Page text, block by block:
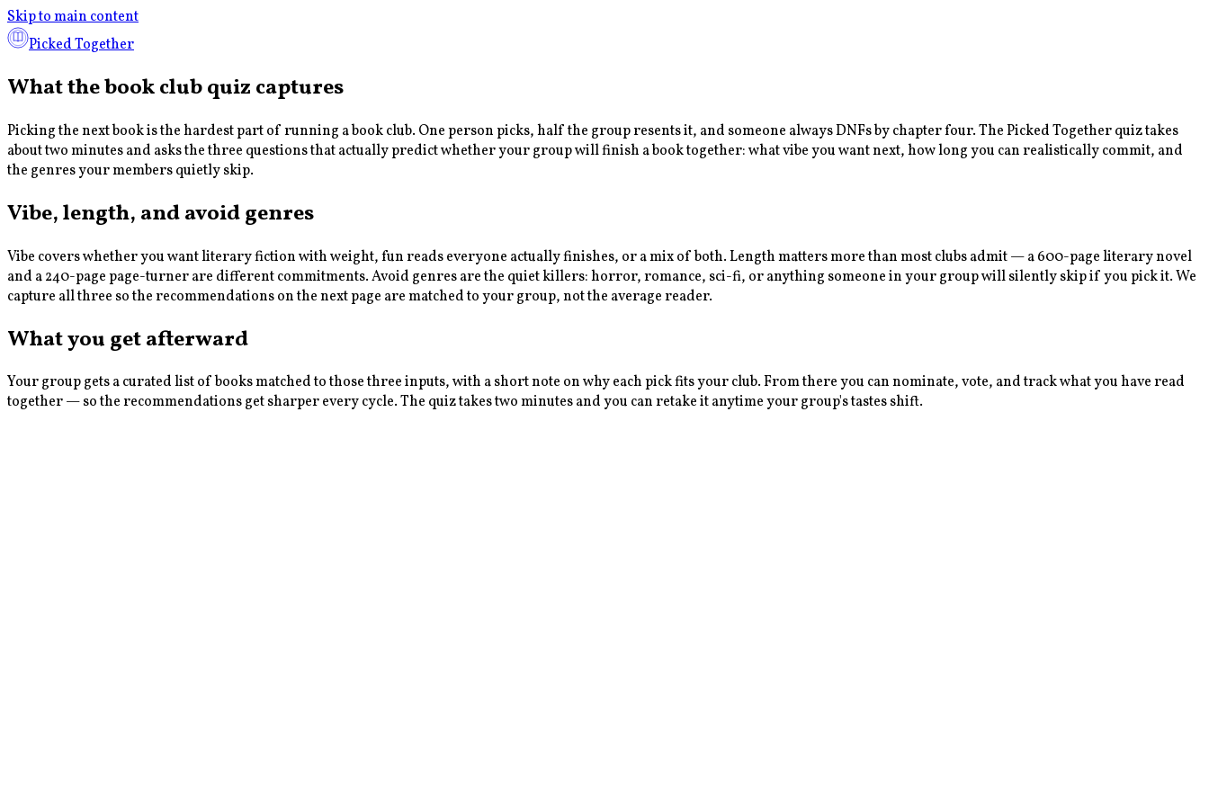
Skip to main content
Picked Together
What the book club quiz captures
Picking the next book is the hardest part of running a book club. One person picks, half the group resents it, and someone always DNFs by chapter four. The Picked Together quiz takes
about two minutes and asks the three questions that actually predict whether your group will finish a book together: what vibe you want next, how long you can realistically commit, and
the genres your members quietly skip.
Vibe, length, and avoid genres
Vibe covers whether you want literary fiction with weight, fun reads everyone actually finishes, or a mix of both. Length matters more than most clubs admit — a 600-page literary novel
and a 240-page page-turner are different commitments. Avoid genres are the quiet killers: horror, romance, sci-fi, or anything someone in your group will silently skip if you pick it. We
capture all three so the recommendations on the next page are matched to your group, not the average reader.
What you get afterward
Your group gets a curated list of books matched to those three inputs, with a short note on why each pick fits your club. From there you can nominate, vote, and track what you have read
together — so the recommendations get sharper every cycle. The quiz takes two minutes and you can retake it anytime your group's tastes shift.